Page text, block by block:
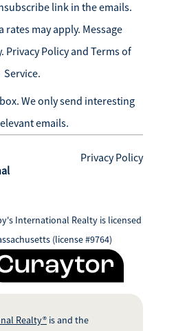
link in the emails.
rates may apply. Message
Privacy Policy and Terms of
Service.
We only send interesting
emails.
Privacy Policy
International Realty is licensed
(license #9764)
Realty® is and the